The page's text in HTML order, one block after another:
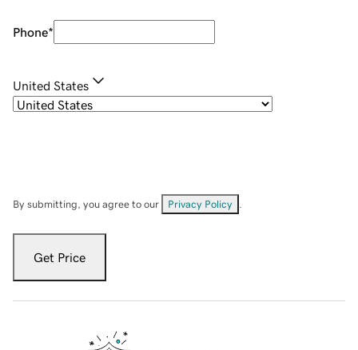
Phone*
United States
By submitting, you agree to our Privacy Policy
Get Price